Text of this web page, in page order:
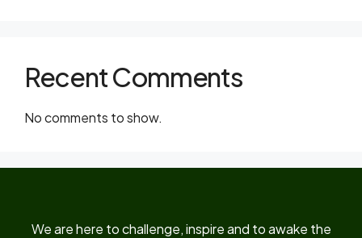
Recent Comments
No comments to show.
We are here to challenge, inspire and to awake the